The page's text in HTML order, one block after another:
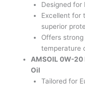
Designed for
Excellent for
superior
Offers
temperature
AMSOIL 0W-
Oil
Tailored for